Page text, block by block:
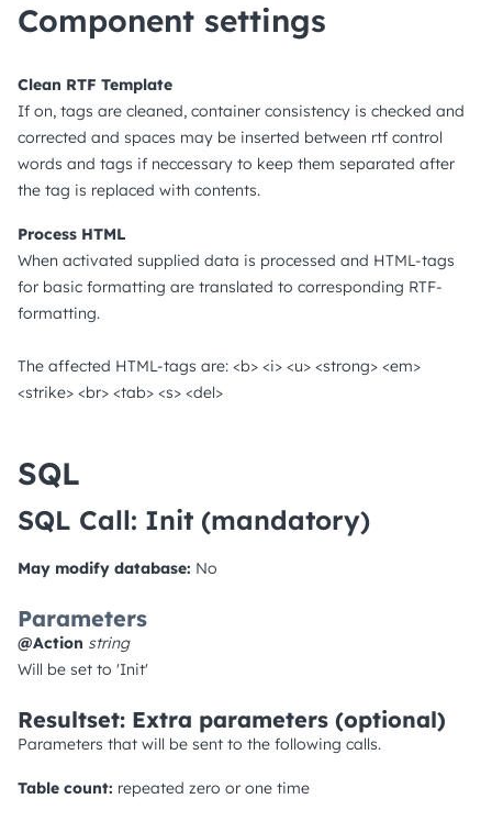
Component settings
Clean RTF Template
If on, tags are cleaned, container consistency is checked and
corrected and spaces may be inserted between rtf control
words and tags if neccessary to keep them separated after
the tag is replaced with contents.
Process HTML
When activated supplied data is processed and HTML-tags
for basic formatting are translated to corresponding RTF-
formatting.
The affected HTML-tags are: <b> <i> <u> <strong> <em>
<strike> <br> <tab> <s> <del>
SQL
SQL Call: Init (mandatory)
May modify database: No
Parameters
@Action string
Will be set to 'Init'
Resultset: Extra parameters (optional)
Parameters that will be sent to the following calls.
Table count: repeated zero or one time